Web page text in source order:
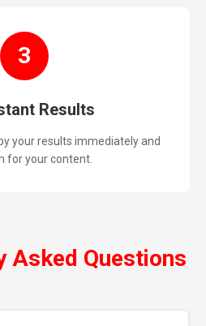
3
Results
your results immediately and
for your content.
Asked Questions